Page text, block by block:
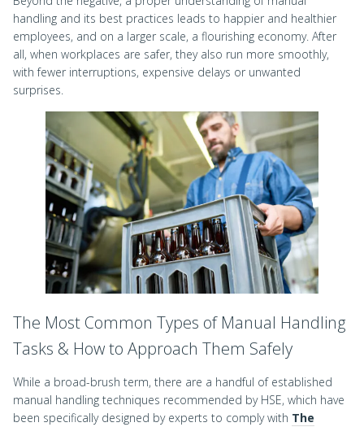
handling and its best practices leads to happier and healthier
employees, and on a larger scale, a flourishing economy. After
all, when workplaces are safer, they also run more smoothly,
with fewer interruptions, expensive delays or unwanted
surprises.
The Most Common Types of Manual Handling
Tasks & How to Approach Them Safely
While a broad-brush term, there are a handful of established
manual handling techniques recommended by HSE, which have
been specifically designed by experts to comply with The